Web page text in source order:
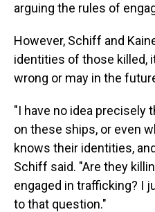
arguing the rules of
However, Schiff and
identities of those killed,
wrong or may in the
"I have no idea precisely
on these ships, or even
knows their identities,
Schiff said. "Are they
engaged in trafficking? I
to that question."